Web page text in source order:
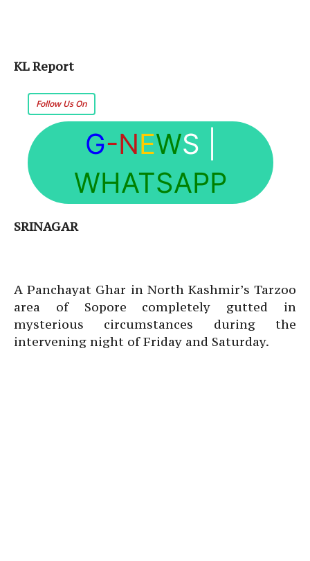
KL Report
Follow Us On
G-NEWS
WHATSAPP
SRINAGAR
A Panchayat Ghar in North Kashmir’s Tarzoo
area of Sopore completely gutted in
mysterious circumstances during the
intervening night of Friday and Saturday.